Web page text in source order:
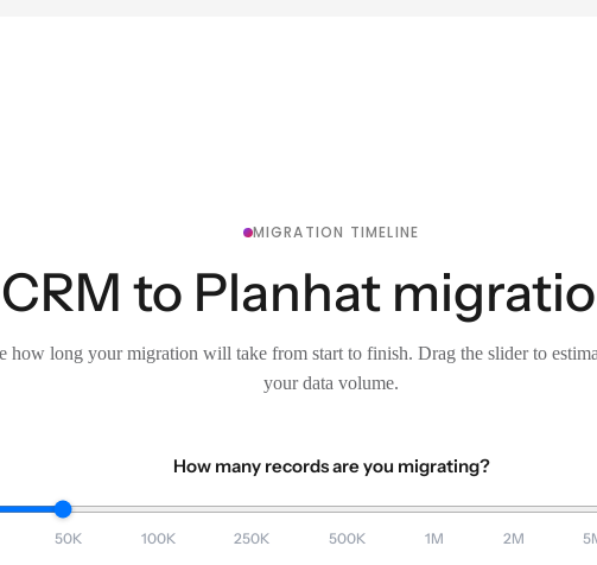
MIGRATION TIMELINE
CRM to Planhat
how long your migration will take from start to finish. Drag the slider to
your data volume.
How many records are you migrating?
50K 100K 250K 500K 1M 2M